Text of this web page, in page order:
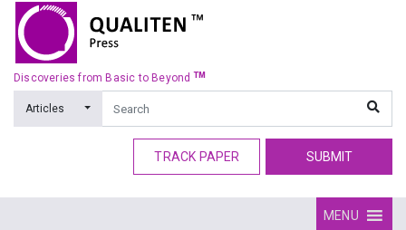
Discoveries from Basic to Beyond TM
Articles
TRACK PAPER SUBMIT
MENU